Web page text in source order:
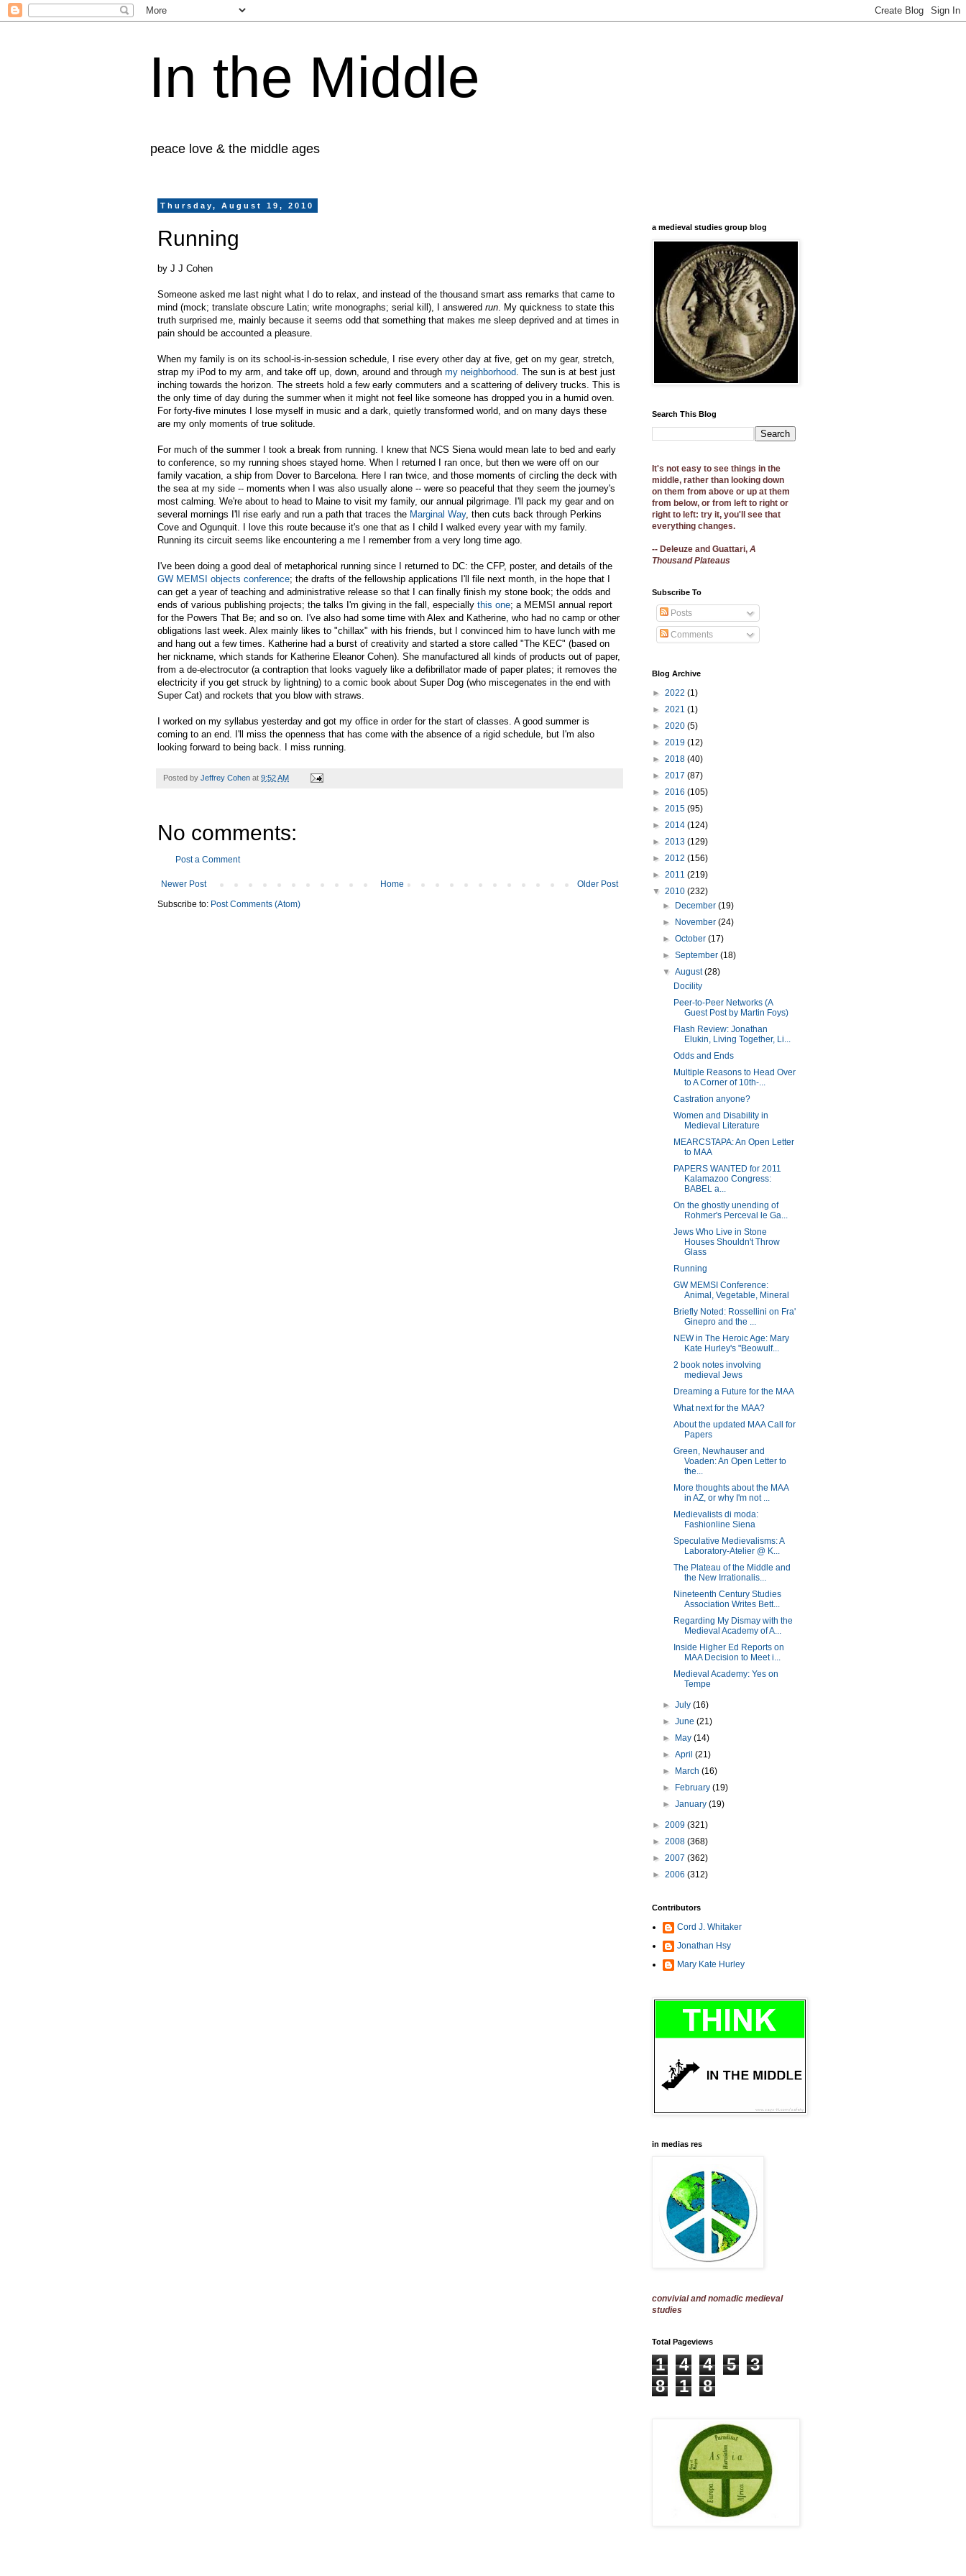
In the Middle
peace love & the middle ages
Thursday, August 19, 2010
Running
by J J Cohen
Someone asked me last night what I do to relax, and instead of the thousand smart ass remarks that came to
mind (mock; translate obscure Latin; write monographs; serial kill), I answered run . My quickness to state this
truth surprised me, mainly because it seems odd that something that makes me sleep deprived and at times in
pain should be accounted a pleasure.
When my family is on its school-is-in-session schedule, I rise every other day at five, get on my gear, stretch,
strap my iPod to my arm, and take off up, down, around and through my neighborhood . The sun is at best just
inching towards the horizon. The streets hold a few early commuters and a scattering of delivery trucks. This is
the only time of day during the summer when it might not feel like someone has dropped you in a humid oven.
For forty-five minutes I lose myself in music and a dark, quietly transformed world, and on many days these
are my only moments of true solitude.
For much of the summer I took a break from running. I knew that NCS Siena would mean late to bed and early
to conference, so my running shoes stayed home. When I returned I ran once, but then we were off on our
family vacation, a ship from Dover to Barcelona. Here I ran twice, and those moments of circling the deck with
the sea at my side -- moments when I was also usually alone -- were so peaceful that they seem the journey's
most calming. We're about to head to Maine to visit my family, our annual pilgrimage. I'll pack my gear and on
several mornings I'll rise early and run a path that traces the Marginal Way, then cuts back through Perkins
Cove and Ogunquit. I love this route because it's one that as I child I walked every year with my family.
Running its circuit seems like encountering a me I remember from a very long time ago.
I've been doing a good deal of metaphorical running since I returned to DC: the CFP, poster, and details of the
GW MEMSI objects conference; the drafts of the fellowship applications I'll file next month, in the hope that I
can get a year of teaching and administrative release so that I can finally finish my stone book; the odds and
ends of various publishing projects; the talks I'm giving in the fall, especially this one; a MEMSI annual report
for the Powers That Be; and so on. I've also had some time with Alex and Katherine, who had no camp or other
obligations last week. Alex mainly likes to "chillax" with his friends, but I convinced him to have lunch with me
and hang out a few times. Katherine had a burst of creativity and started a store called "The KEC" (based on
her nickname, which stands for Katherine Eleanor Cohen). She manufactured all kinds of products out of paper,
from a de-electrocutor (a contraption that looks vaguely like a defibrillator made of paper plates; it removes the
electricity if you get struck by lightning) to a comic book about Super Dog (who miscegenates in the end with
Super Cat) and rockets that you blow with straws.
I worked on my syllabus yesterday and got my office in order for the start of classes. A good summer is
coming to an end. I'll miss the openness that has come with the absence of a rigid schedule, but I'm also
looking forward to being back. I miss running.
Posted by Jeffrey Cohen at 9:52 AM
No comments:
Post a Comment
Newer Post Older Post
Home
Subscribe to: Post Comments (Atom)
a medieval studies group blog
Search This Blog
It's not easy to see things in the
middle, rather than looking down
on them from above or up at them
from below, or from left to right or
right to left: try it, you'll see that
everything changes.
-- Deleuze and Guattari, A
Thousand Plateaus
Subscribe To
Posts
Comments
Blog Archive
► 2022 (1)
► 2021 (1)
► 2020 (5)
► 2019 (12)
► 2018 (40)
► 2017 (87)
► 2016 (105)
► 2015 (95)
► 2014 (124)
► 2013 (129)
► 2012 (156)
► 2011 (219)
▼ 2010 (232)
►
December(19)
►
November(24)
►October(17)
►September(18)
▼August(28)
Docility
Peer-to-Peer Networks (A
Guest Post by Martin Foys)
Flash Review: Jonathan
Elukin, Living Together, Li...
Odds and Ends
Multiple Reasons to Head Over
to A Corner of 10th-...
Castration anyone?
Women and Disability in
Medieval Literature
MEARCSTAPA: An Open Letter
to MAA
PAPERS WANTED for 2011
Kalamazoo Congress:
BABEL a...
On the ghostly unending of
Rohmer's Perceval le Ga...
Jews Who Live in Stone
Houses Shouldn't Throw
Glass
Running
GW MEMSI Conference:
Animal, Vegetable, Mineral
Briefly Noted: Rossellini on Fra'
Ginepro and the ...
NEW in The Heroic Age: Mary
Kate Hurley's "Beowulf...
2 book notes involving
medieval Jews
Dreaming a Future for the MAA
What next for the MAA?
About the updated MAA Call for
Papers
Green, Newhauser and
Voaden: An Open Letter to
the...
More thoughts about the MAA
in AZ, or why I'm not ...
Medievalists di moda:
Fashionline Siena
Speculative Medievalisms: A
Laboratory-Atelier @ K...
The Plateau of the Middle and
the New Irrationalis...
Nineteenth Century Studies
Association Writes Bett...
Regarding My Dismay with the
Medieval Academy of A...
Inside Higher Ed Reports on
MAA Decision to Meet i...
Medieval Academy: Yes on
Tempe
►July(16)
►June(21)
►
May(14)
►April(21)
►
March(16)
►
February(19)
►January(19)
► 2009 (321)
► 2008 (368)
► 2007 (362)
► 2006 (312)
Contributors
Cord J. Whitaker
Jonathan Hsy
Mary Kate Hurley
in medias res
convivial and nomadic medieval
studies
Total Pageviews
1 4 4 5
3
8
1 8